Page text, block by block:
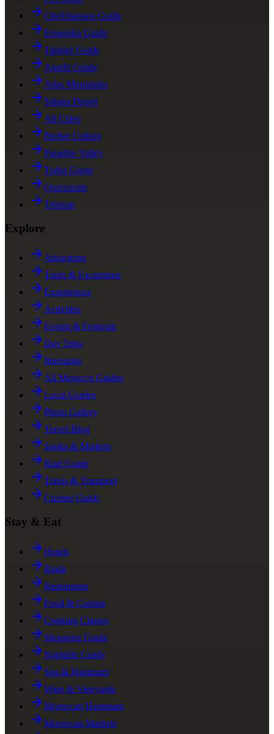
Chefchaouen Guide
Essaouira Guide
Tangier Guide
Agadir Guide
Atlas Mountains
Sahara Desert
All Cities
Berber Culture
Paradise Valley
Todra Gorge
Ouarzazate
Tetouan
Explore
Attractions
Tours & Excursions
Experiences
Activities
Events & Festivals
Day Trips
Itineraries
All Morocco Guides
Local Guides
Photo Gallery
Travel Blog
Souks & Markets
Riad Guide
Trains & Transport
Cuisine Guide
Stay & Eat
Hotels
Riads
Restaurants
Food & Cuisine
Cooking Classes
Shopping Guide
Nightlife Guide
Spa & Hammam
Wine & Vineyards
Moroccan Hammam
Moroccan Markets